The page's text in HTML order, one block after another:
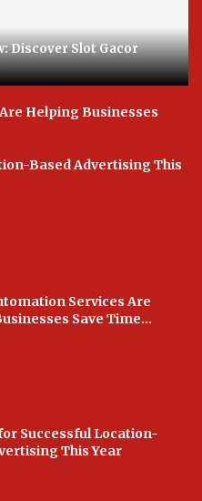
Discover Slot Gacor
Helping Businesses
Based Advertising This
Services Are
Save Time...
Successful Location-
This Year